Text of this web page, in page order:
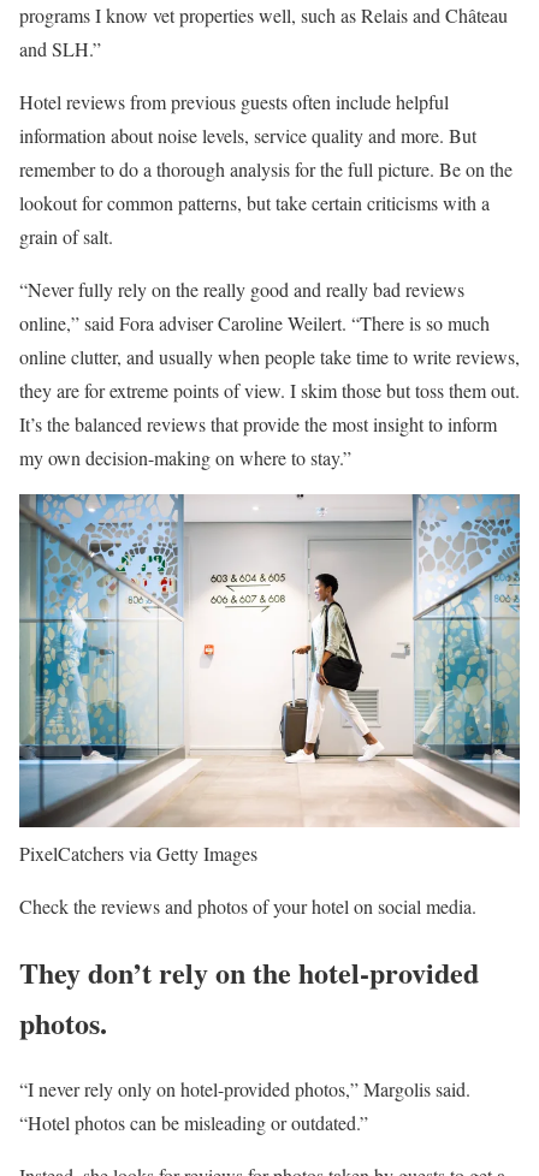
programs I know vet properties well, such as Relais and Château
and SLH.”
Hotel reviews from previous guests often include helpful
information about noise levels, service quality and more. But
remember to do a thorough analysis for the full picture. Be on the
lookout for common patterns, but take certain criticisms with a
grain of salt.
“Never fully rely on the really good and really bad reviews
online,” said Fora adviser Caroline Weilert. “There is so much
online clutter, and usually when people take time to write reviews,
they are for extreme points of view. I skim those but toss them out.
It’s the balanced reviews that provide the most insight to inform
my own decision-making on where to stay.”
PixelCatchers via Getty Images
Check the reviews and photos of your hotel on social media.
They don’t rely on the hotel-provided
photos.
“I never rely only on hotel-provided photos,” Margolis said.
“Hotel photos can be misleading or outdated.”